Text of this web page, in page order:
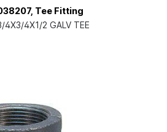
Tee Fitting
4X3/4X1/2 GALV TEE